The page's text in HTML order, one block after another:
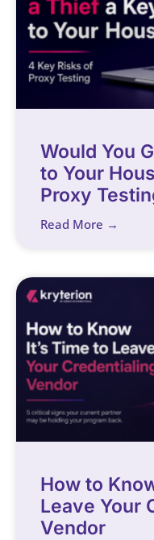
Would You
to Your
Proxy
Read More →
How to
Leave Your
Vendor